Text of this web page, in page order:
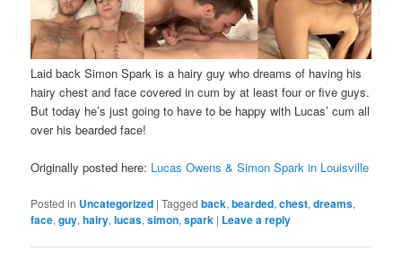
Laid back Simon Spark is a hairy guy who dreams of having his
hairy chest and face covered in cum by at least four or five guys.
But today he’s just going to have to be happy with Lucas’ cum all
over his bearded face!
Originally posted here: Lucas Owens & Simon Spark in Louisville
Posted in Uncategorized |Tagged back,bearded,chest,dreams,
face,guy,hairy,lucas,simon,spark | Leave a reply